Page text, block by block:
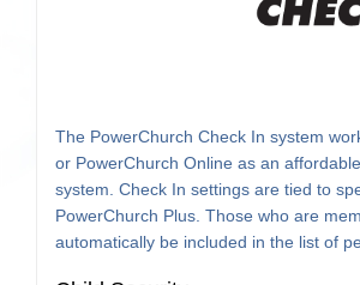
The PowerChurch Check In system
or PowerChurch Online as an
system. Check In settings are tied to
PowerChurch Plus. Those who are
automatically be included in the list of